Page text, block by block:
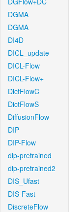
DGMA
DGMA
DI4D
DICL_update
DICL-Flow
DICL-Flow+
DictFlowC
DictFlowS
DiffusionFlow
DIP
DIP-Flow
dip-pretrained
dip-pretrained2
DIS_Ufast
DIS-Fast
DiscreteFlow